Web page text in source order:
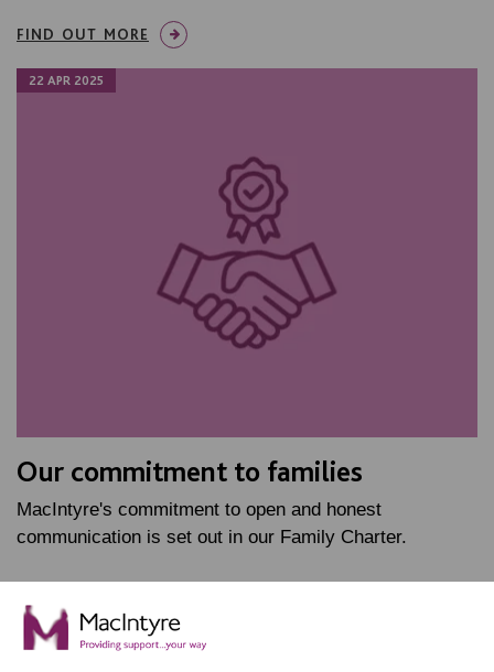
FIND OUT MORE
22 APR 2025
Our commitment to families
MacIntyre's commitment to open and honest
communication is set out in our Family Charter.
FIND OUT MORE